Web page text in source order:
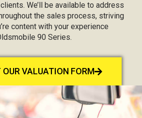
We’ll be available to address
the sales process, striving
content with your experience
90 Series.
OUR VALUATION FORM